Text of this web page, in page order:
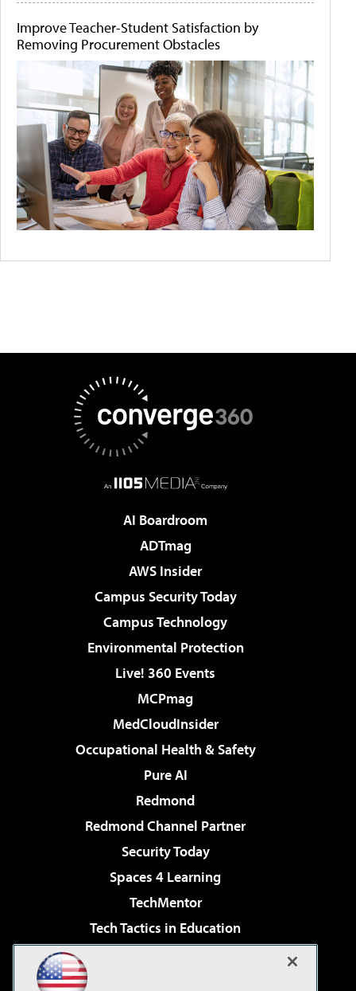
Improve Teacher-Student Satisfaction by
Removing Procurement Obstacles
AI Boardroom
ADTmag
AWS Insider
Campus Security Today
Campus Technology
Environmental Protection
Live! 360 Events
MCPmag
MedCloudInsider
Occupational Health & Safety
Pure AI
Redmond
Redmond Channel Partner
Security Today
Spaces 4 Learning
TechMentor
Tech Tactics in Education
Virtualization & Cloud Review